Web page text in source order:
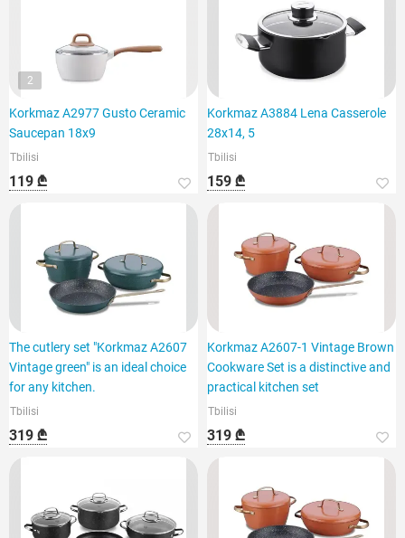
2
Korkmaz A2977 Gusto Ceramic
Saucepan 18x9
Tbilisi
119 ₾
Korkmaz A3884 Lena Casserole
28x14, 5
Tbilisi
159 ₾
The cutlery set "Korkmaz A2607
Vintage green" is an ideal choice
for any kitchen.
Tbilisi
319 ₾
Korkmaz A2607-1 Vintage Brown
Cookware Set is a distinctive and
practical kitchen set
Tbilisi
319 ₾